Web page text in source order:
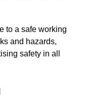
to a safe working
and hazards,
safety in all